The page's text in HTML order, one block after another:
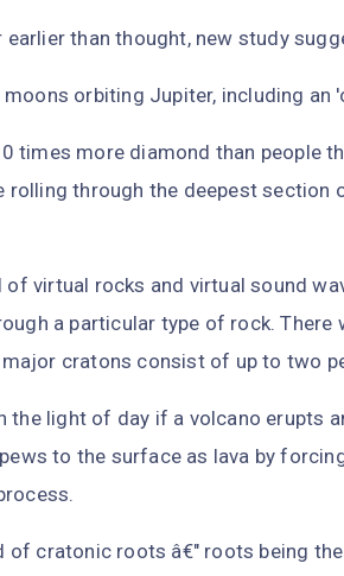
than thought, new study
orbiting Jupiter, including an
times more diamond than people
through the deepest section
virtual rocks and virtual sound
a particular type of rock. There
cratons consist of up to two
the light of day if a volcano erupts
to the surface as lava by
of cratonic roots â€" roots being